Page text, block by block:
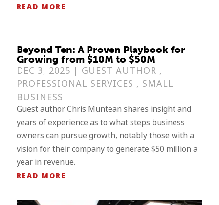
READ MORE
Beyond Ten: A Proven Playbook for
Growing from $10M to $50M
DEC 3, 2025 | GUEST AUTHOR ,
PROFESSIONAL SERVICES , SMALL
BUSINESS
Guest author Chris Muntean shares insight and
years of experience as to what steps business
owners can pursue growth, notably those with a
vision for their company to generate $50 million a
year in revenue.
READ MORE